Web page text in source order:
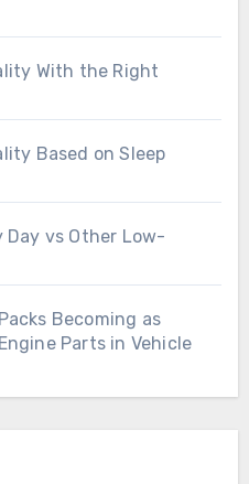
With the Right
Based on Sleep
vs Other Low-
Becoming as
Parts in Vehicle